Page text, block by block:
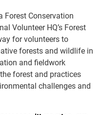
Forest Conservation
Volunteer HQ’s Forest
for volunteers to
forests and wildlife in
and fieldwork
forest and practices
challenges and